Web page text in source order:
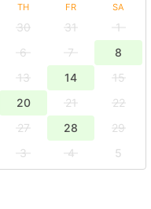
TH FR SA
30 31
1
6 7
8
13 14
15
20 21
22
27 28
29
3 4
5